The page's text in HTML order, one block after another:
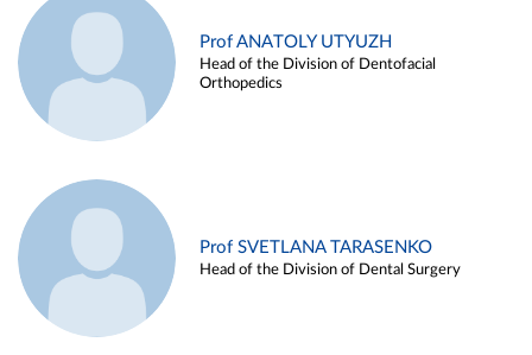
Prof ANATOLY UTYUZH
Head of the Division of Dentofacial
Orthopedics
Prof SVETLANA TARASENKO
Head of the Division of Dental Surgery